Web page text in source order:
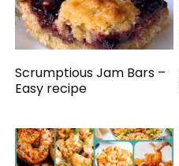
Scrumptious Jam Bars –
Easy recipe